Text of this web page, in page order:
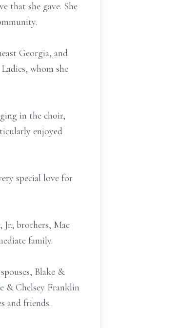
that she gave. She
Georgia, and
whom she
in the choir,
enjoyed
special love for
brothers, Mac
family.
Blake &
& Chelsey Franklin
and friends.